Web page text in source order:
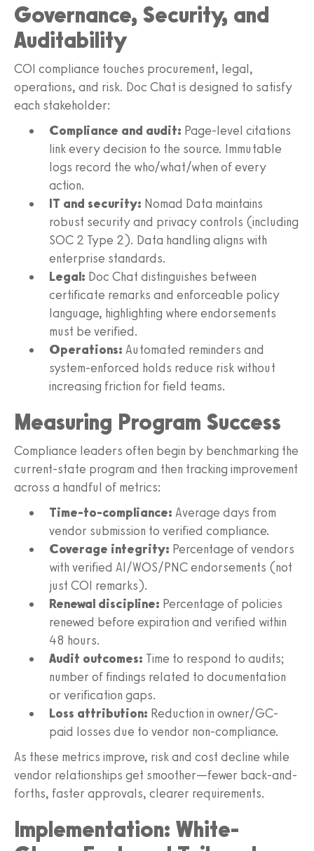
Governance, Security, and
Auditability
COI compliance touches procurement, legal,
operations, and risk. Doc Chat is designed to satisfy
each stakeholder:
Compliance and audit: Page-level citations
link every decision to the source. Immutable
logs record the who/what/when of every
action.
IT and security: Nomad Data maintains
robust security and privacy controls (including
SOC 2 Type 2). Data handling aligns with
enterprise standards.
Legal: Doc Chat distinguishes between
certificate remarks and enforceable policy
language, highlighting where endorsements
must be verified.
Operations: Automated reminders and
system-enforced holds reduce risk without
increasing friction for field teams.
Measuring Program Success
Compliance leaders often begin by benchmarking the
current-state program and then tracking improvement
across a handful of metrics:
Time-to-compliance: Average days from
vendor submission to verified compliance.
Coverage integrity: Percentage of vendors
with verified AI/WOS/PNC endorsements (not
just COI remarks).
Renewal discipline: Percentage of policies
renewed before expiration and verified within
48 hours.
Audit outcomes: Time to respond to audits;
number of findings related to documentation
or verification gaps.
Loss attribution: Reduction in owner/GC-
paid losses due to vendor non-compliance.
As these metrics improve, risk and cost decline while
vendor relationships get smoother—fewer back-and-
forths, faster approvals, clearer requirements.
Implementation: White-